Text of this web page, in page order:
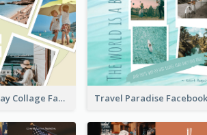
Family Holiday Collage Facebook Post